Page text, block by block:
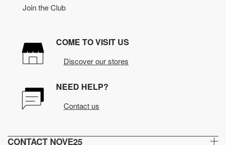
Join the Club
COME TO VISIT US
Discover our stores
NEED HELP?
Contact us
CONTACT NOVE25